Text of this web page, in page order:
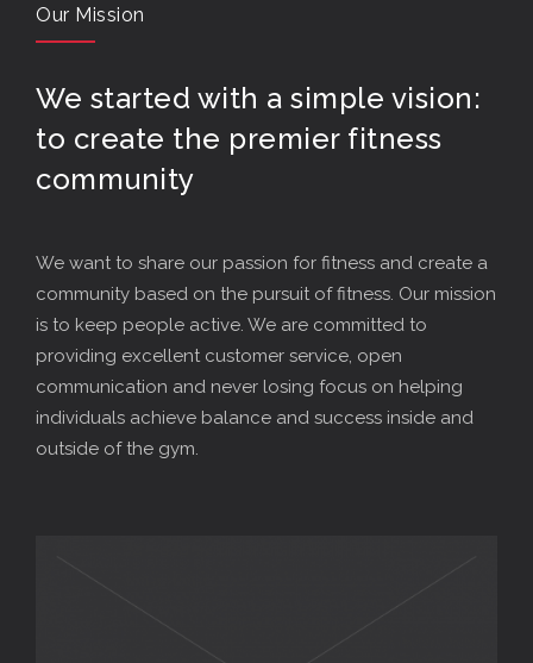
Our Mission
We started with a simple vision:
to create the premier fitness
community
We want to share our passion for fitness and create a
community based on the pursuit of fitness. Our mission
is to keep people active. We are committed to
providing excellent customer service, open
communication and never losing focus on helping
individuals achieve balance and success inside and
outside of the gym.